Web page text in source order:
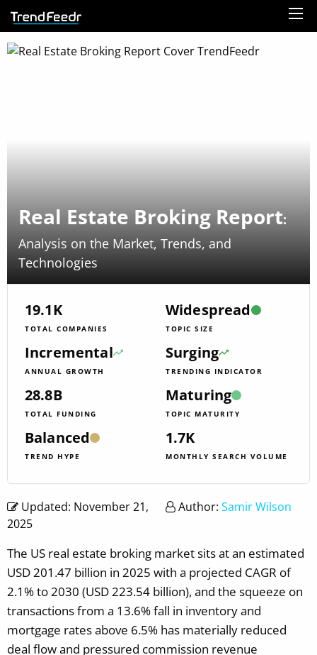
Real Estate Broking Report:
Analysis on the Market, Trends, and
Technologies
19.1K
TOTAL COMPANIES
Widespread
TOPIC SIZE
Incremental
ANNUAL GROWTH
Surging
TRENDING INDICATOR
28.8B
TOTAL FUNDING
Maturing
TOPIC MATURITY
Balanced
TREND HYPE
1.7K
MONTHLY SEARCH VOLUME
Updated: November 21,
2025
Author: Samir Wilson
The US real estate broking market sits at an estimated
USD 201.47 billion in 2025 with a projected CAGR of
2.1% to 2030 (USD 223.54 billion), and the squeeze on
transactions from a 13.6% fall in inventory and
mortgage rates above 6.5% has materially reduced
deal flow and pressured commission revenue